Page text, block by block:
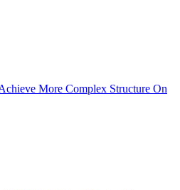
More Complex Structure On